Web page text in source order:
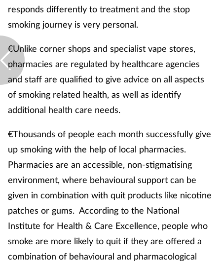
Women's health
responds differently to treatment and the stop
smoking journey is very personal.
€Unlike corner shops and specialist vape stores,
pharmacies are regulated by healthcare agencies
and staff are qualified to give advice on all aspects
of smoking related health, as well as identify
additional health care needs.
€Thousands of people each month successfully give
up smoking with the help of local pharmacies.
Pharmacies are an accessible, non-stigmatising
environment, where behavioural support can be
given in combination with quit products like nicotine
patches or gums. According to the National
Institute for Health & Care Excellence, people who
smoke are more likely to quit if they are offered a
combination of behavioural and pharmacological